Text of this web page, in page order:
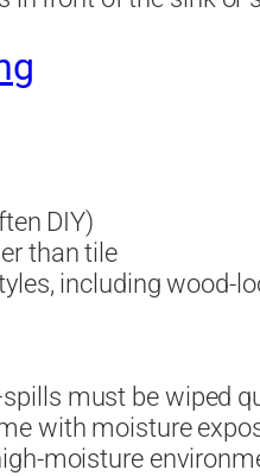
DIY)
than tile
including wood-
must be wiped
with moisture
moisture